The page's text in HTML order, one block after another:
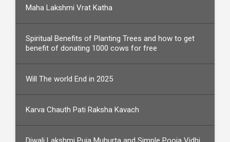
Maha Lakshmi Vrat Katha
Spiritual Benefits of Planting Trees and how to get
benefit of donating 1000 cows for free
Will The world End in 2025
Karva Chauth Pati Raksha Kavach